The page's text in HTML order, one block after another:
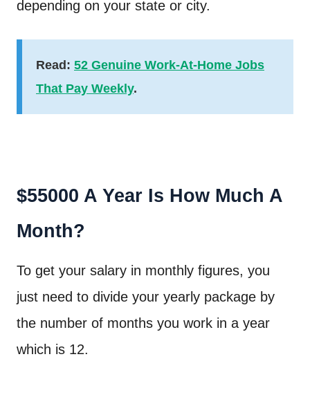
depending on your state or city.
Read: 52 Genuine Work-At-Home Jobs
That Pay Weekly.
$55000 A Year Is How Much A
Month?
To get your salary in monthly figures, you
just need to divide your yearly package by
the number of months you work in a year
which is 12.